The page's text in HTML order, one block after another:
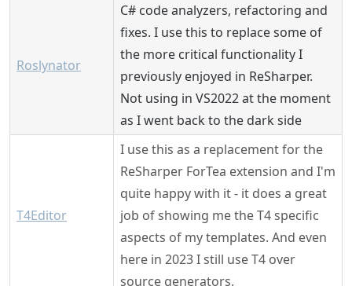
Roslynator
C# code analyzers, refactoring and
fixes. I use this to replace some of
the more critical functionality I
previously enjoyed in ReSharper.
Not using in VS2022 at the moment
as I went back to the dark side
T4Editor
I use this as a replacement for the
ReSharper ForTea extension and I'm
quite happy with it - it does a great
job of showing me the T4 specific
aspects of my templates. And even
here in 2023 I still use T4 over
source generators.